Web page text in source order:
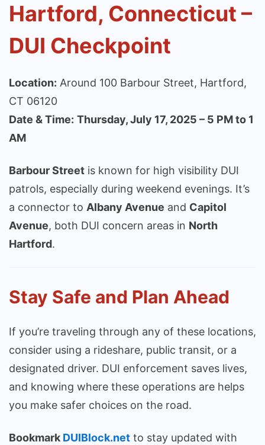
Hartford, Connecticut –
DUI Checkpoint
Location: Around 100 Barbour Street, Hartford,
CT 06120
Date & Time: Thursday, July 17, 2025 – 5 PM to 1
AM
Barbour Street is known for high visibility DUI
patrols, especially during weekend evenings. It’s
a connector to Albany Avenue and Capitol
Avenue, both DUI concern areas in North
Hartford.
Stay Safe and Plan Ahead
If you’re traveling through any of these locations,
consider using a rideshare, public transit, or a
designated driver. DUI enforcement saves lives,
and knowing where these operations are helps
you make safer choices on the road.
Bookmark DUIBlock.net to stay updated with